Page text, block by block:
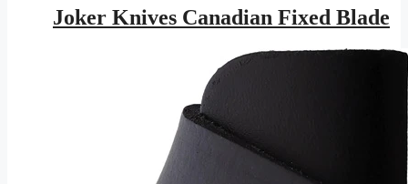
was:
$147.95.
is:
$86.03.
Joker Knives Canadian Fixed Blade